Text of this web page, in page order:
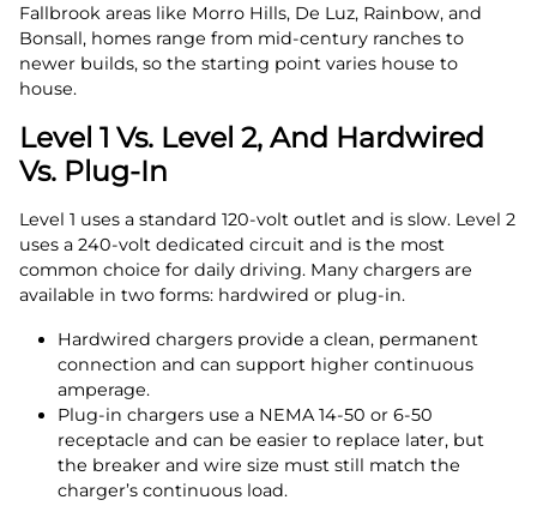
Fallbrook areas like Morro Hills, De Luz, Rainbow, and
Bonsall, homes range from mid‑century ranches to
newer builds, so the starting point varies house to
house.
Level 1 Vs. Level 2, And Hardwired
Vs. Plug‑In
Level 1 uses a standard 120‑volt outlet and is slow. Level 2
uses a 240‑volt dedicated circuit and is the most
common choice for daily driving. Many chargers are
available in two forms: hardwired or plug‑in.
Hardwired chargers provide a clean, permanent
connection and can support higher continuous
amperage.
Plug‑in chargers use a NEMA 14‑50 or 6‑50
receptacle and can be easier to replace later, but
the breaker and wire size must still match the
charger’s continuous load.